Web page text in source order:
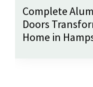
Complete
Doors
Home in